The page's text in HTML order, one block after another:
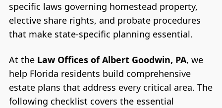
specific laws governing homestead property,
elective share rights, and probate procedures
that make state-specific planning essential.
At the Law Offices of Albert Goodwin, PA, we
help Florida residents build comprehensive
estate plans that address every critical area. The
following checklist covers the essential